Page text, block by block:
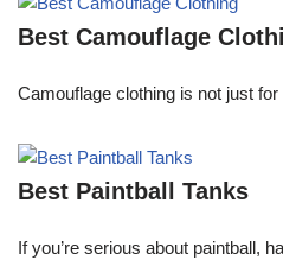
Best Camouflage
Camouflage clothing is not just
Best Paintball Tanks
If you’re serious about paintball,